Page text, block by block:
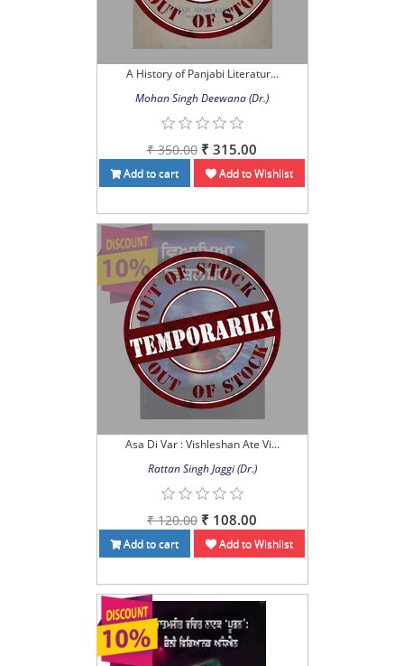
A History of Panjabi Literatur...
Mohan Singh Deewana (Dr.)
₹ 350.00 ₹ 315.00
Add to cart Add to Wishlist
Asa Di Var : Vishleshan Ate Vi...
Rattan Singh Jaggi (Dr.)
₹ 120.00 ₹ 108.00
Add to cart Add to Wishlist